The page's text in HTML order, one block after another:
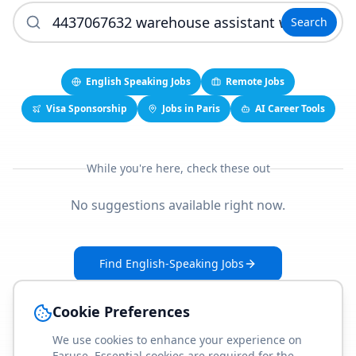
Search
English Speaking Jobs
Remote Jobs
Visa Sponsorship
Jobs in Paris AI Career Tools
While you're here, check these out
No suggestions available right now.
Find English-Speaking Jobs
Cookie Preferences
We use cookies to enhance your experience on